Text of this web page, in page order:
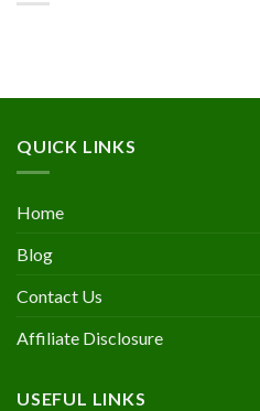
QUICK LINKS
Home
Blog
Contact Us
Affiliate Disclosure
USEFUL LINKS